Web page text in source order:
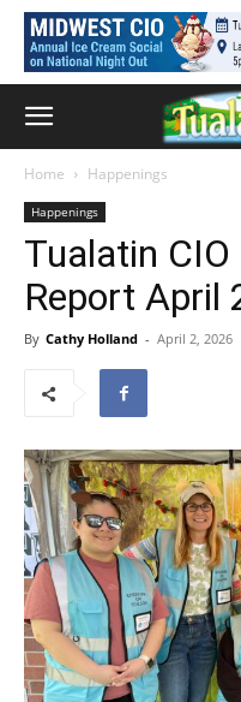
Home Happenings
Happenings
Tualatin CIO
Report April
By Cathy Holland - April 2, 2026